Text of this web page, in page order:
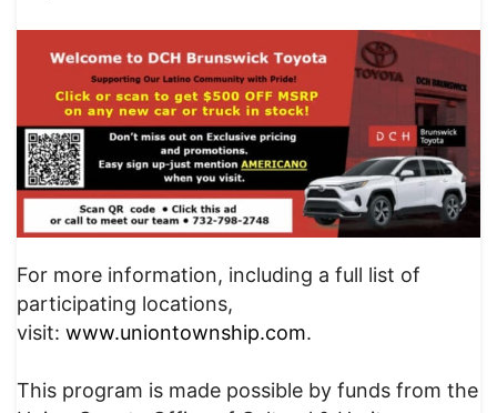
For more information, including a full list of
participating locations,
visit: www.uniontownship.com.
This program is made possible by funds from the